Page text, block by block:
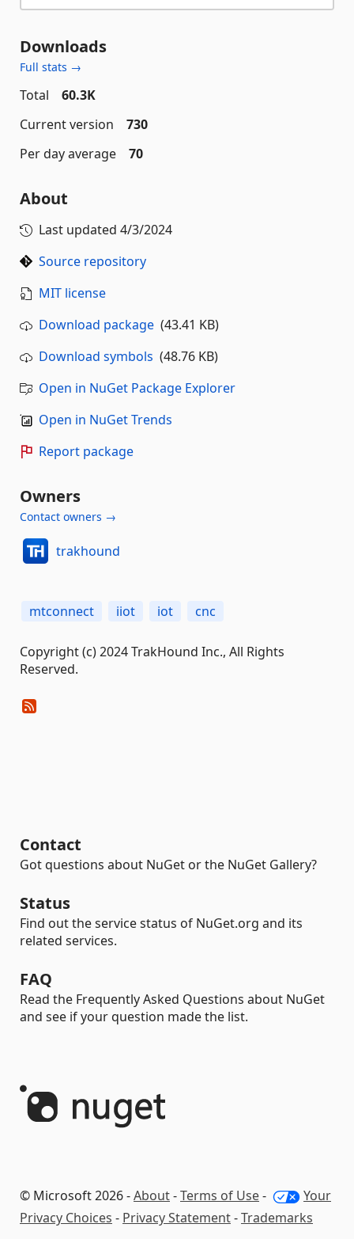
Downloads
Full stats →
Total
60.3K
Current version
730
Per day average
70
About
Last updated 4/3/2024
Source repository
MIT license
Download package (43.41 KB)
Download symbols (48.76 KB)
Open in NuGet Package Explorer
Open in NuGet Trends
Report package
Owners
Contact owners →
trakhound
mtconnect iiot iot cnc
Copyright (c) 2024 TrakHound Inc., All Rights
Reserved.
Contact
Got questions about NuGet or the NuGet Gallery?
Status
Find out the service status of NuGet.org and its
related services.
FAQ
Read the Frequently Asked Questions about NuGet
and see if your question made the list.
© Microsoft 2026 -About-Terms of Use-
Your
Privacy Choices - Privacy Statement-Trademarks